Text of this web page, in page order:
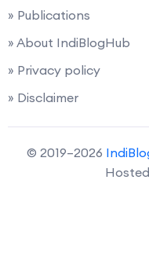
» Publications
» About IndiBlogHub
» Privacy policy
» Disclaimer
© 2019–2026